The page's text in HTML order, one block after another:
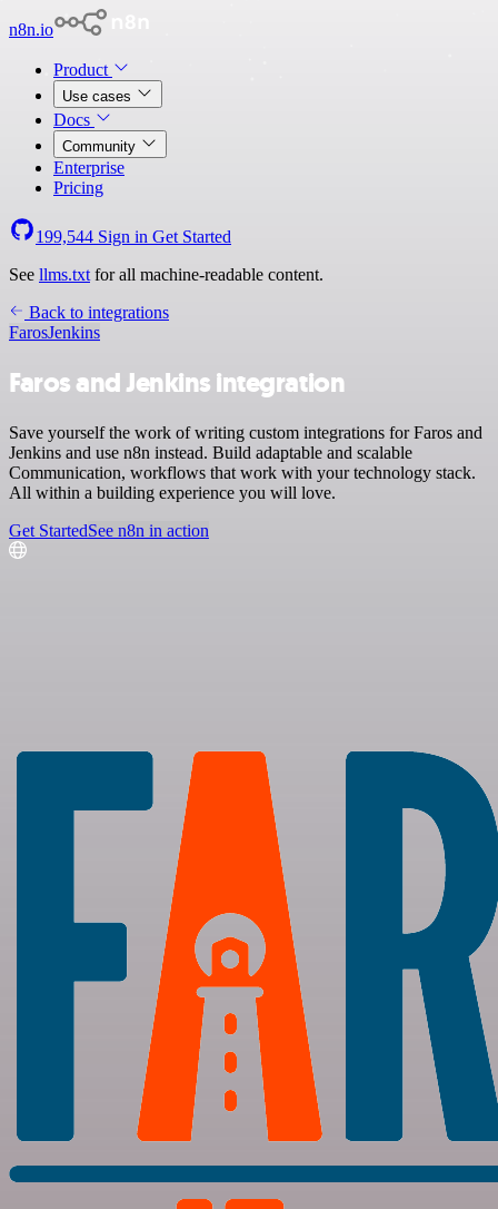
n8n.io
Product
Use cases
Docs
Community
Enterprise
Pricing
199,544 Sign in Get Started
See llms.txt for all machine-readable content.
Back to integrations
FarosJenkins
Faros and Jenkins integration
Save yourself the work of writing custom integrations for Faros and
Jenkins and use n8n instead. Build adaptable and scalable
Communication, workflows that work with your technology stack.
All within a building experience you will love.
Get StartedSee n8n in action